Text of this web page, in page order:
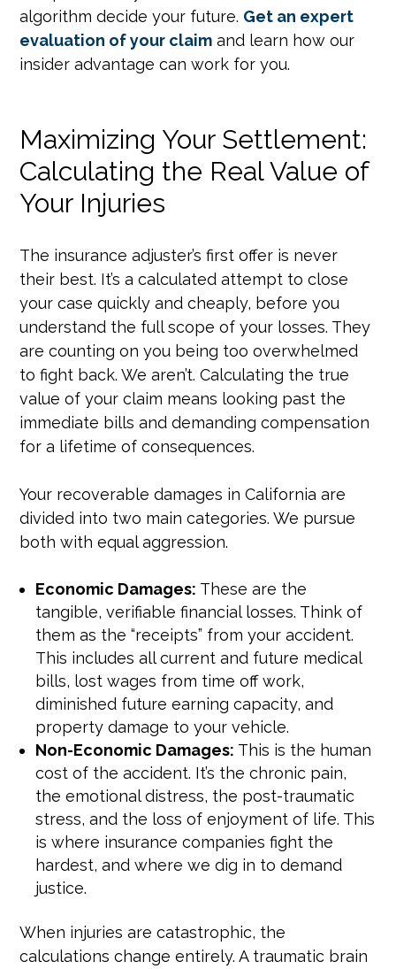
algorithm decide your future. Get an expert
evaluation of your claim and learn how our
insider advantage can work for you.
Maximizing Your Settlement:
Calculating the Real Value of
Your Injuries
The insurance adjuster’s first offer is never
their best. It’s a calculated attempt to close
your case quickly and cheaply, before you
understand the full scope of your losses. They
are counting on you being too overwhelmed
to fight back. We aren’t. Calculating the true
value of your claim means looking past the
immediate bills and demanding compensation
for a lifetime of consequences.
Your recoverable damages in California are
divided into two main categories. We pursue
both with equal aggression.
Economic Damages: These are the
tangible, verifiable financial losses. Think of
them as the “receipts” from your accident.
This includes all current and future medical
bills, lost wages from time off work,
diminished future earning capacity, and
property damage to your vehicle.
Non-Economic Damages: This is the human
cost of the accident. It’s the chronic pain,
the emotional distress, the post-traumatic
stress, and the loss of enjoyment of life. This
is where insurance companies fight the
hardest, and where we dig in to demand
justice.
When injuries are catastrophic, the
calculations change entirely. A traumatic brain